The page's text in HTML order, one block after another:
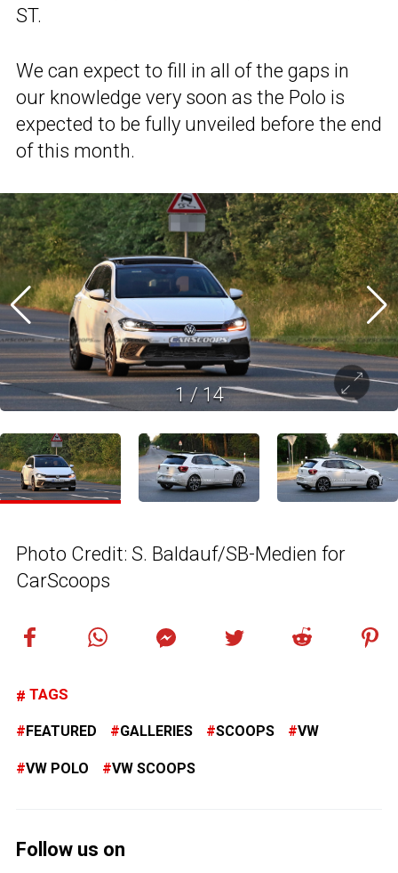
ST.
We can expect to fill in all of the gaps in
our knowledge very soon as the Polo is
expected to be fully unveiled before the end
of this month.
1/14
Photo Credit: S. Baldauf/SB-Medien for
CarScoops
TAGS
FEATURED GALLERIES SCOOPS VW
VW POLO VW SCOOPS
Follow us on